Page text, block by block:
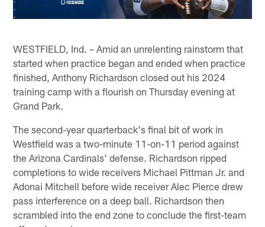
WESTFIELD, Ind. – Amid an unrelenting rainstorm that
started when practice began and ended when practice
finished, Anthony Richardson closed out his 2024
training camp with a flourish on Thursday evening at
Grand Park.
The second-year quarterback's final bit of work in
Westfield was a two-minute 11-on-11 period against
the Arizona Cardinals' defense. Richardson ripped
completions to wide receivers Michael Pittman Jr. and
Adonai Mitchell before wide receiver Alec Pierce drew
pass interference on a deep ball. Richardson then
scrambled into the end zone to conclude the first-team